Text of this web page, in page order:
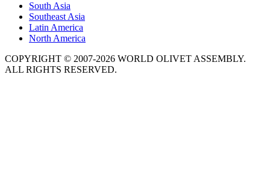
South Asia
Southeast Asia
Latin America
North America
COPYRIGHT © 2007-2026 WORLD OLIVET ASSEMBLY.
ALL RIGHTS RESERVED.